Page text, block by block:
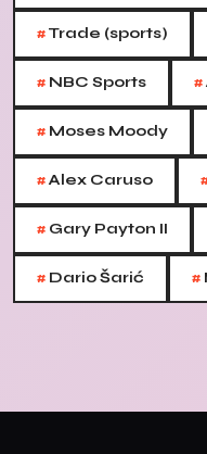
#Trade (sports)
# NBC Sports #
# Moses Moody
#Alex Caruso
# Gary Payton II
# Dario Šarić #